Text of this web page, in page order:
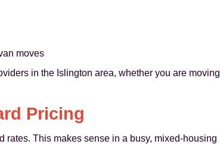
moves
in the Islington area, whether you are moving
Pricing
rates. This makes sense in a busy, mixed-housing